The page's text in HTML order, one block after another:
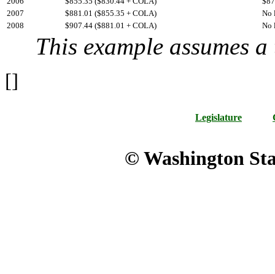
2007
$881.01 ($855.35 + COLA)
No
2008
$907.44 ($881.01 + COLA) No
This example assumes
[]
Legislature
© Washington